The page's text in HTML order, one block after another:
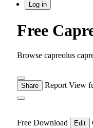
Log in
Free
Browse capreolus
Share Report View
Free Download Edit